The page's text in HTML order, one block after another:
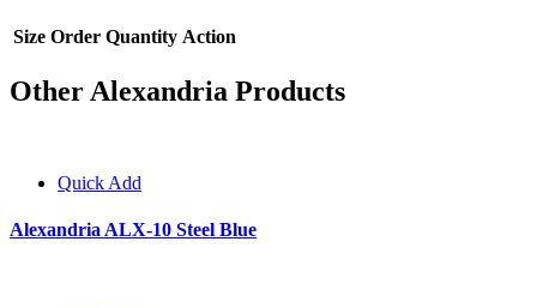
Size Order Quantity Action
Other Alexandria Products
Quick Add
Alexandria ALX-10 Steel Blue